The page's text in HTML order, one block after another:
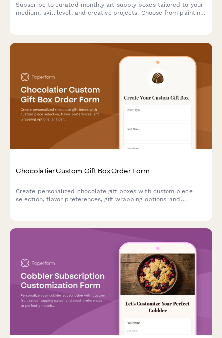
Subscribe to curated monthly art supply boxes tailored to your
medium, skill level, and creative projects. Choose from painting,
Chocolatier Custom Gift Box Order Form
Create personalized chocolate gift boxes with custom piece
selection, flavor preferences, gift wrapping options, and